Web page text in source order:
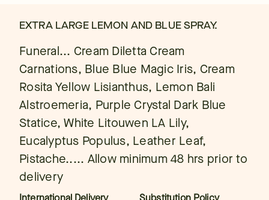
EXTRA LARGE LEMON AND BLUE SPRAY.
Funeral... Cream Diletta Cream
Carnations, Blue Blue Magic Iris, Cream
Rosita Yellow Lisianthus, Lemon Bali
Alstroemeria, Purple Crystal Dark Blue
Statice, White Litouwen LA Lily,
Eucalyptus Populus, Leather Leaf,
Pistache..... Allow minimum 48 hrs prior to
delivery